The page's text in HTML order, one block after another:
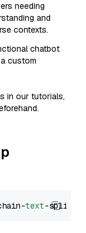
needing
and
contexts.
chatbot
custom
in our tutorials,
text